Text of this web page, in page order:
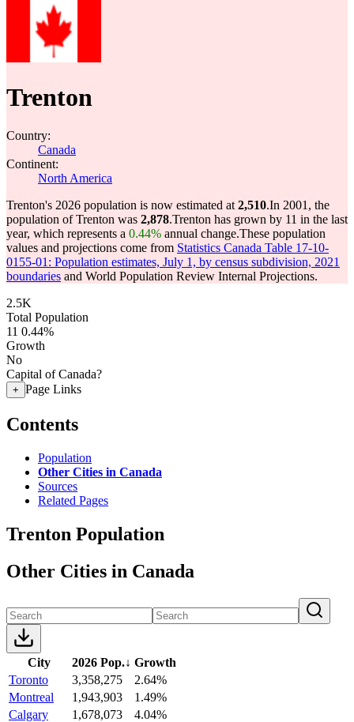
Trenton
Country:
Canada
Continent:
North America
Trenton's 2026 population is now estimated at 2,510.In 2001, the
population of Trenton was 2,878.Trenton has grown by 11 in the last
year, which represents a 0.44% annual change.These population
values and projections come from Statistics Canada Table 17-10-
0155-01: Population estimates, July 1, by census subdivision, 2021
boundaries and World Population Review Internal Projections.
2.5K
Total Population
11 0.44%
Growth
No
Capital of Canada?
+ Page Links
Contents
Population
Other Cities in Canada
Sources
Related Pages
Trenton Population
Other Cities in Canada
City 2026 Pop.↓ Growth
Toronto
3,358,275
2.64%
Montreal
1,943,903
1.49%
Calgary
1,678,073
4.04%